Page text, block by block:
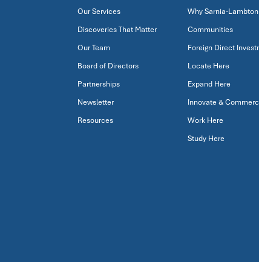
Our Services
Discoveries That Matter
Our Team
Board of Directors
Partnerships
Newsletter
Resources
Why Sarnia-Lambton
Communities
Foreign Direct
Locate Here
Expand Here
Innovate &
Work Here
Study Here